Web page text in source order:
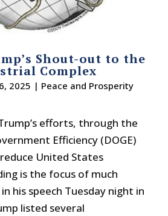
Shout-out to the
Complex
2025 | Peace and Prosperity
efforts, through the
Efficiency (DOGE)
United States
is the focus of much
his speech Tuesday night in
listed several